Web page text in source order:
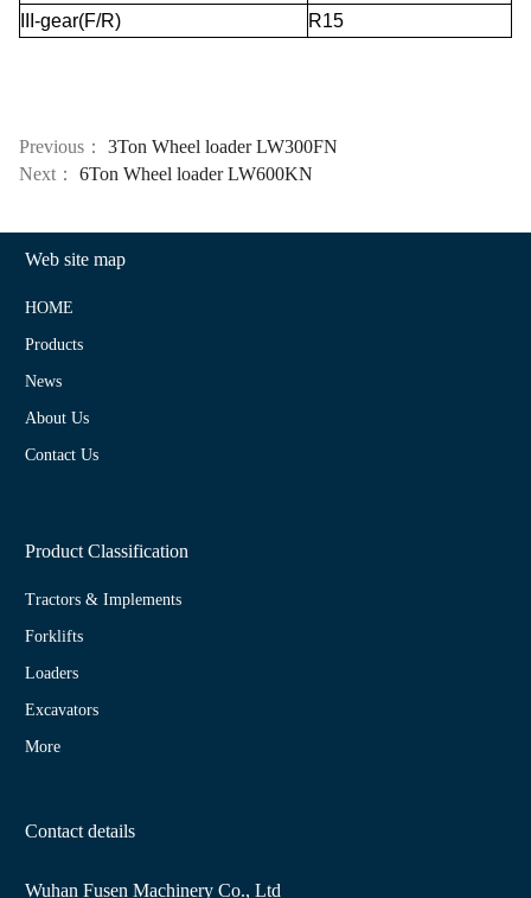
-gear(F/R) R15
Previous： 3Ton Wheel loader LW300FN
Next： 6Ton Wheel loader LW600KN
Web site map
HOME
Products
News
About Us
Contact Us
Product Classification
Tractors & Implements
Forklifts
Loaders
Excavators
More
Contact details
Wuhan Fusen Machinery Co., Ltd